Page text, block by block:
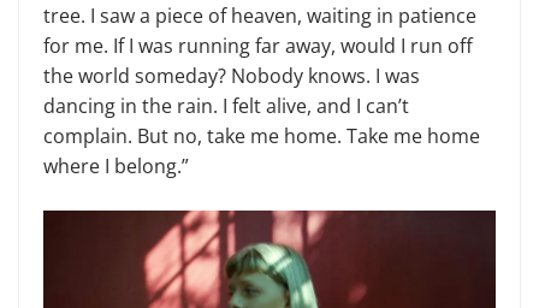
tree. I saw a piece of heaven, waiting in patience
for me. If I was running far away, would I run off
the world someday? Nobody knows. I was
dancing in the rain. I felt alive, and I can’t
complain. But no, take me home. Take me home
where I belong.”